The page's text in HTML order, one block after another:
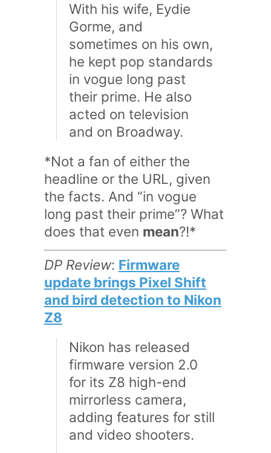
With his wife, Eydie
Gorme, and
sometimes on his own,
he kept pop standards
in vogue long past
their prime. He also
acted on television
and on Broadway.
*Not a fan of either the
headline or the URL, given
the facts. And “in vogue
long past their prime”? What
does that even mean?!*
DP Review: Firmware
update brings Pixel Shift
and bird detection to Nikon
Z8
Nikon has released
firmware version 2.0
for its Z8 high-end
mirrorless camera,
adding features for still
and video shooters.